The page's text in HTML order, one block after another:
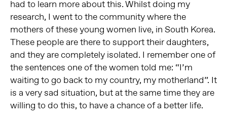
had to learn more about this. Whilst doing my
research, I went to the community where the
mothers of these young women live, in South Korea.
These people are there to support their daughters,
and they are completely isolated. I remember one of
the sentences one of the women told me: “I’m
waiting to go back to my country, my motherland”. It
is a very sad situation, but at the same time they are
willing to do this, to have a chance of a better life.